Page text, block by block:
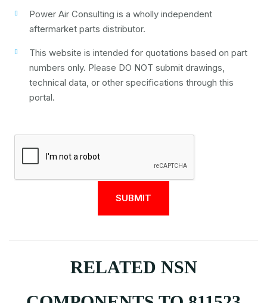
Power Air Consulting is a wholly independent
aftermarket parts distributor.
This website is intended for quotations based on part
numbers only. Please DO NOT submit drawings,
technical data, or other specifications through this
portal.
RELATED NSN